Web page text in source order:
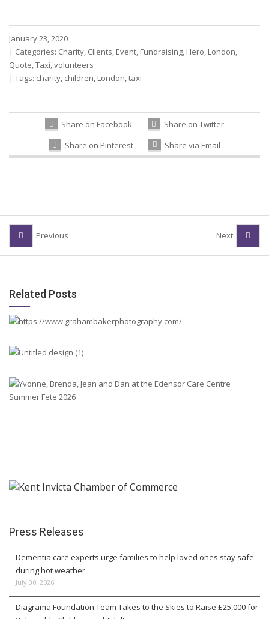
January 23, 2020
| Categories: Charity, Clients, Event, Fundraising, Hero, London,
Quote,Taxi,volunteers
| Tags: charity, children, London,taxi
Share on Facebook
Share on Twitter
Share on Pinterest
Share via Email
Previous Next
Related Posts
Press Releases
Dementia care experts urge families to help loved ones stay safe
during hot weather
July 30, 2026
Diagrama Foundation Team Takes to the Skies to Raise £25,000 for